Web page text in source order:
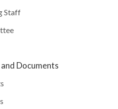
Staff
Documents